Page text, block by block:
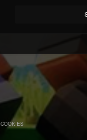
COOKIES